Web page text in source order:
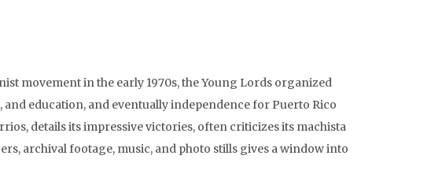
movement in the early 1970s, the Young Lords organized
education, and eventually independence for Puerto Rico
details its impressive victories, often criticizes its machista
archival footage, music, and photo stills gives a window into